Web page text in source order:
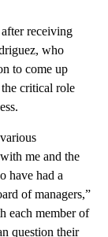
receiving
who
to come up
critical role
me and the
have had a
of managers,”
each member of
question their